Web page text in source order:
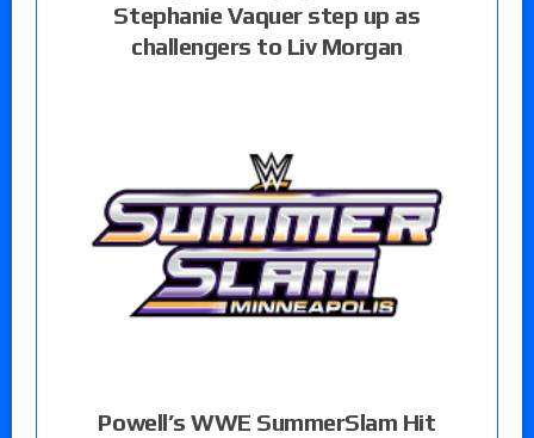
Stephanie Vaquer step up as
challengers to Liv Morgan
Powell’s WWE SummerSlam Hit